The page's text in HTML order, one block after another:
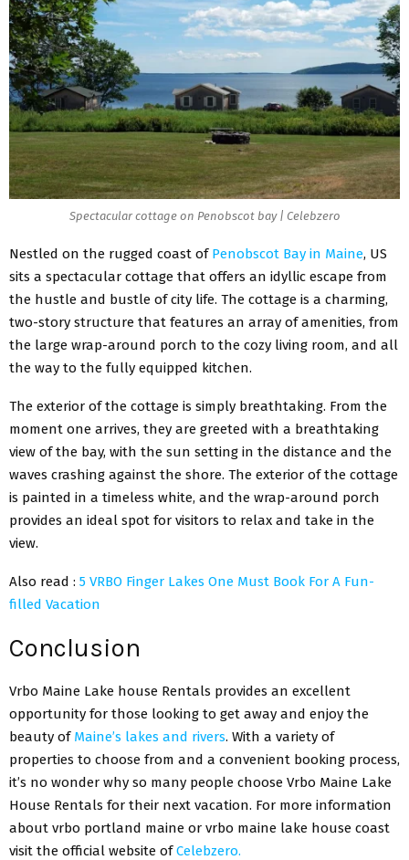
Spectacular cottage on Penobscot bay | Celebzero
Nestled on the rugged coast ofPenobscot Bay in Maine, US
sits a spectacular cottage that offers an idyllic escape from
the hustle and bustle of city life. The cottage is a charming,
two-story structure that features an array of amenities, from
the large wrap-around porch to the cozy living room, and all
the way to the fully equipped kitchen.
The exterior of the cottage is simply breathtaking. From the
moment one arrives, they are greeted with a breathtaking
view of the bay, with the sun setting in the distance and the
waves crashing against the shore. The exterior of the cottage
is painted in a timeless white, and the wrap-around porch
provides an ideal spot for visitors to relax and take in the
view.
Also read : 5 VRBO Finger Lakes One Must Book For A Fun-
filled Vacation
Conclusion
Vrbo Maine Lake house Rentals provides an excellent
opportunity for those looking to get away and enjoy the
beauty of Maine’s lakes and rivers. With a variety of
properties to choose from and a convenient booking process,
it’s no wonder why so many people choose Vrbo Maine Lake
House Rentals for their next vacation. For more information
about vrbo portland maine or vrbo maine lake house coast
visit the official website ofCelebzero.